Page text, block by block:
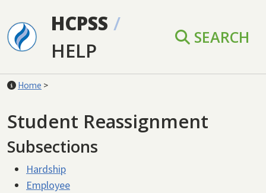
HCPSS /
HELP
SEARCH
Home >
Student Reassignment
Subsections
Hardship
Employee